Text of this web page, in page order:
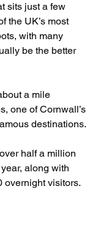
sits just a few
the UK’s most
with many
be the better
a mile
one of Cornwall’s
destinations.
half a million
along with
overnight visitors.